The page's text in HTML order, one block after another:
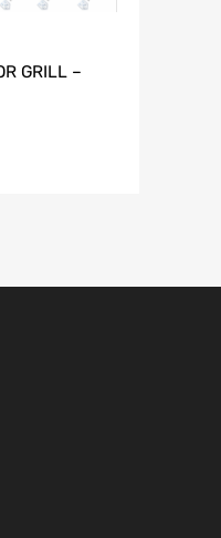
GRILL –